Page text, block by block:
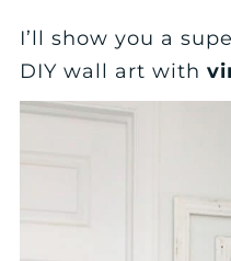
I’ll show you a
DIY wall art with